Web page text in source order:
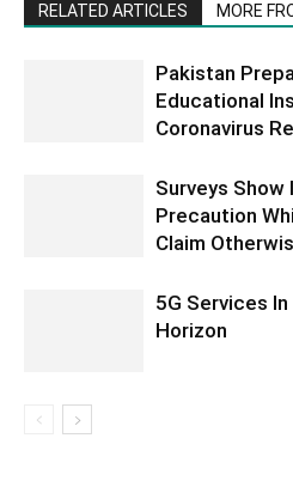
RELATED ARTICLES MORE
Pakistan
Educational
Coronavirus
Surveys Show
Precaution
Claim
5G Services
Horizon